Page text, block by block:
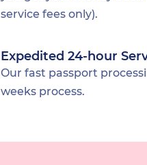
service fees only).
Expedited 24-hour
Our fast passport
weeks process.